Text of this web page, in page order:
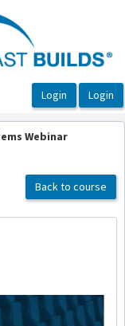
Webinar
Back to course